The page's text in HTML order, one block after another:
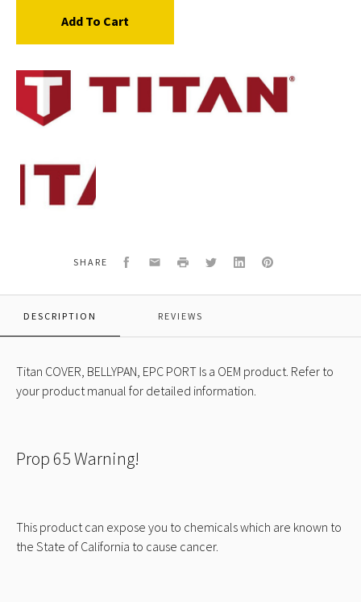
Add To Cart
Titan
805-
SHARE Facebook
EmailPrint TwitterLinkedInPinterest
DESCRIPTION REVIEWS
Titan COVER, BELLYPAN, EPC PORT Is a OEM product. Refer to
your product manual for detailed information.
Prop 65 Warning!
This product can expose you to chemicals which are known to
the State of California to cause cancer.